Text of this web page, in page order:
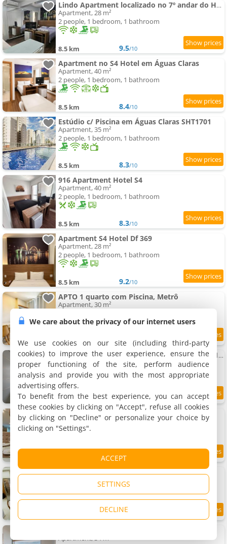
Lindo Apartment localizado no 7º andar do Hotel S4 - Águas Claras - Brasília
Apartment, 28 m²
2 people, 1 bedroom, 1 bathroom
8.5 km 9.5/10
Apartment no S4 Hotel em Águas Claras
Apartment, 40 m²
2 people, 1 bedroom, 1 bathroom
8.5 km 8.4/10
Estúdio c/ Piscina em Águas Claras SHT1701
Apartment, 35 m²
2 people, 1 bedroom, 1 bathroom
8.5 km 8.3/10
916 Apartment Hotel S4
Apartment, 40 m²
2 people, 1 bedroom, 1 bathroom
8.5 km 8.3/10
Apartment S4 Hotel Df 369
Apartment, 28 m²
2 people, 1 bedroom, 1 bathroom
8.5 km 9.2/10
APTO 1 quarto com Piscina, Metrô
Apartment, 30 m²
8.5 km 8.5 /10
Apto bem localizado na Asa Sul em DF MPK0119
Apartment, 30 m²
3 people, 1 bedroom, 1 bathroom
8.6 km 8.3/10
APTO 2 quartos com lazer e vaga
Apartment, 56 m²
4 people, 2 bedrooms, 2 bathrooms
8.5
Apartamento maravilhoso 2
Apartment, 54 m²
4 people, 2 bedrooms, 1 bathroom
10
Apartment, 34 m²
We care about the privacy of our internet users
We use cookies on our site (including third-party
cookies) to improve the user experience, ensure the
proper functioning of the site, perform audience
analysis and provide you with the most appropriate
advertising offers.
To benefit from the best experience, you can accept
these cookies by clicking on "Accept", refuse all cookies
by clicking on "Decline" or personalize your choice by
clicking on "Settings".
ACCEPT
SETTINGS
DECLINE